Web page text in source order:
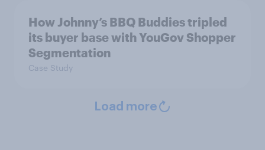
How Johnny’s BBQ Buddies tripled
its buyer base with YouGov Shopper
Segmentation
Case Study
Load more